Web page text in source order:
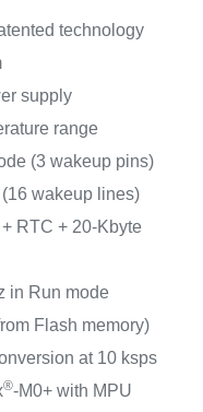
technology
supply
range
(3 wakeup pins)
wakeup lines)
RTC + 20-Kbyte
in Run mode
Flash memory)
at 10 ksps
®-M0+ with MPU